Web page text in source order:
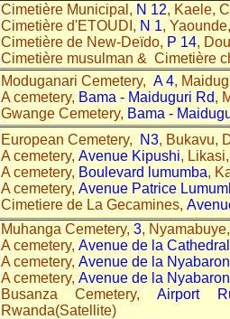
Cimetière Municipal, N 12, Kaele,
Cimetière d'ETOUDI, N 1,
Cimetière de New-Deïdo, P 14,
Cimetière musulman & Cimetière
Moduganari Cemetery, A 4,
A cemetery, Bama - Maiduguri Rd,
Gwange Cemetery, Bama -
European Cemetery, N3, Bukavu,
A cemetery, Avenue Kipushi,
A cemetery, Boulevard lumumba,
A cemetery, Avenue Patrice
Cimetiere de La Gecamines,
Muhanga Cemetery, 3,
A cemetery, Avenue de la Cathedral
A cemetery, Avenue de la
A cemetery, Avenue de la
Busanza Cemetery,Airport
Rwanda(Satellite)